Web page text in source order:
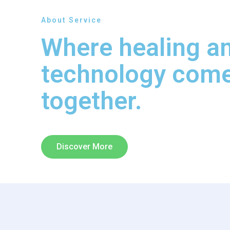
About Service
Where healing
technology
together.
Discover More